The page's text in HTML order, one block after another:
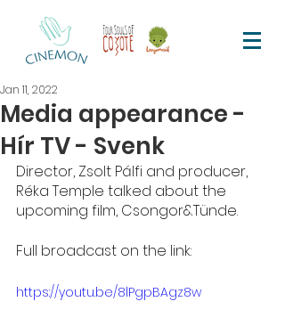
Media appearance -
Hír TV - Svenk
Jan 11, 2022
Director, Zsolt Pálfi and producer,
Réka Temple talked about the
upcoming film, Csongor&Tünde.
Full broadcast on the link:
https://youtu.be/8lPgpBAgz8w